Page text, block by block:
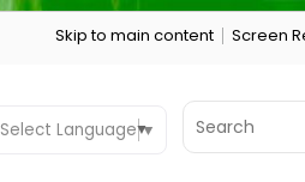
Skip to main content Screen
Select Language ▼